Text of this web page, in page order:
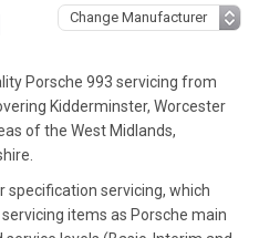
Porsche 993 servicing from
Kidderminster, Worcester
of the West Midlands,
servicing, which
items as Porsche main